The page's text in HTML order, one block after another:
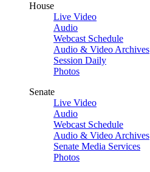
House
Live Video
Audio
Webcast Schedule
Audio & Video Archives
Session Daily
Photos
Senate
Live Video
Audio
Webcast Schedule
Audio & Video Archives
Senate Media Services
Photos